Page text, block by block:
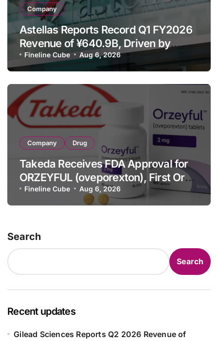
Company
Astellas Reports Record Q1 FY2026
Revenue of ¥640.9B, Driven by
Strategic Brands Growth and Raises
Full-Year Outlook
Fineline Cube Aug 6, 2026
Company Drug
Takeda Receives FDA Approval for
ORZEYFUL (oveporexton), First Oral
OX2R Agonist for Narcolepsy Type 1
in Adults
Fineline Cube Aug 6, 2026
Search
Search
Recent updates
Gilead Sciences Reports Q2 2026 Revenue of